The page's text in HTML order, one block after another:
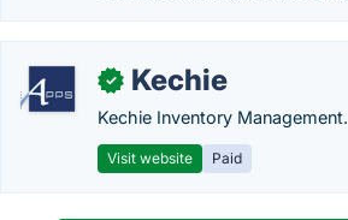
✓ Kechie
Kechie Inventory Management.
Visit website Paid